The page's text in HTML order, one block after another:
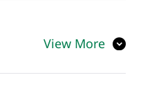
View More